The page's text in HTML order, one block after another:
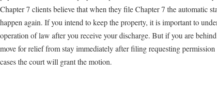
Chapter 7 clients believe that when they file Chapter 7 the automatic
happen again. If you intend to keep the property, it is important to
operation of law after you receive your discharge. But if you are
move for relief from stay immediately after filing requesting
cases the court will grant the motion.